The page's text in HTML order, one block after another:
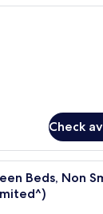
A hotel
Check
A hotel
Beds, Non